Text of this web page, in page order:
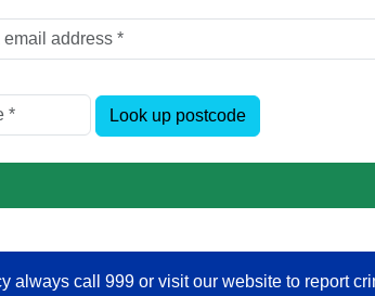
Look up postcode
always call 999 or visit our website to report